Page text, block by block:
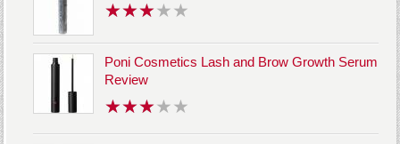
Poni Cosmetics Lash and Brow Growth Serum
Review